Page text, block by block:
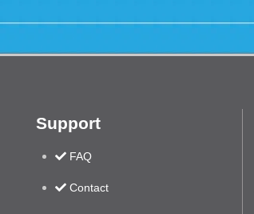
Support
FAQ
Contact